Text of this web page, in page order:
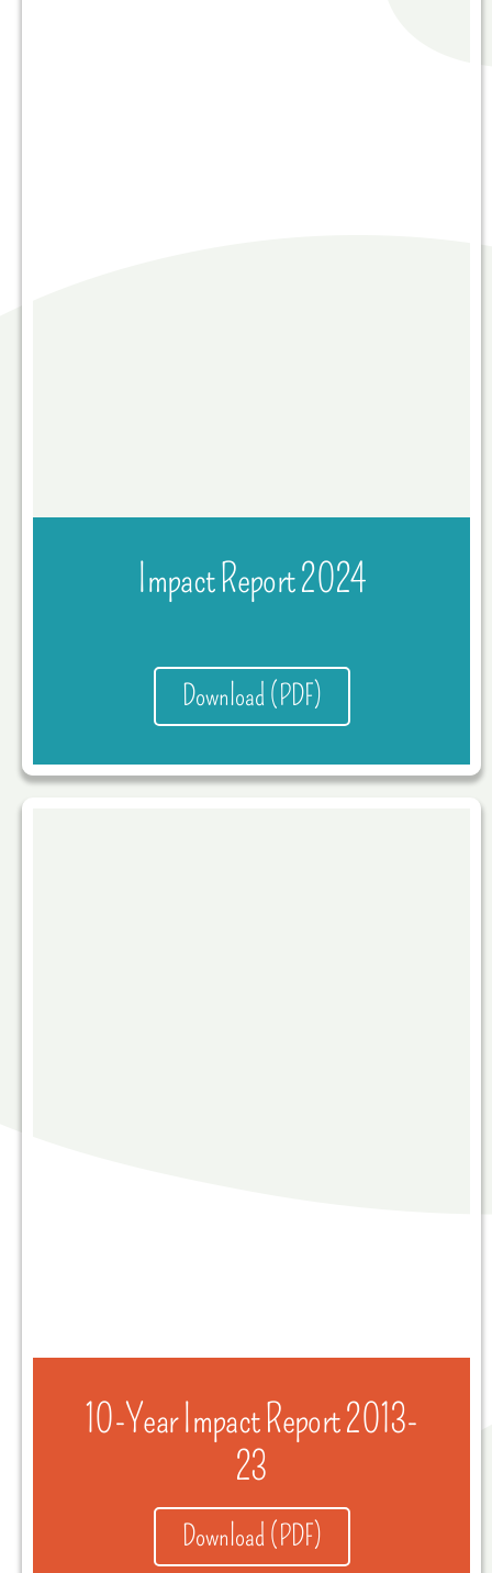
Impact Report 2024
Download (PDF)
10-Year Impact Report 2013-
23
Download (PDF)